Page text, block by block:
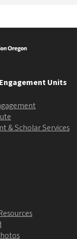
Units
& Scholar Services